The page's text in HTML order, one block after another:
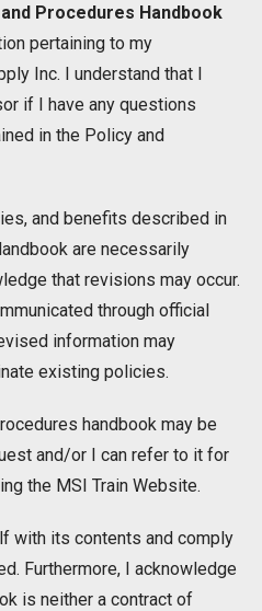
Procedures Handbook
pertaining to my
Inc. I understand that I
if I have any questions
in the Policy and
and benefits described in
are necessarily
that revisions may occur.
through official
information may
existing policies.
handbook may be
and/or I can refer to it for
the MSI Train Website.
with its contents and comply
Furthermore, I acknowledge
is neither a contract of